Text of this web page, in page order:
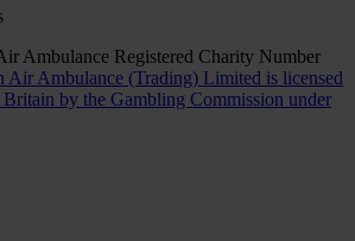
Ambulance Registered Charity Number
Air Ambulance (Trading) Limited is licensed
by the Gambling Commission under